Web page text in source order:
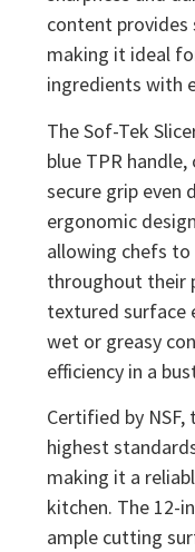
content
making it ideal
ingredients with
The Sof-Tek
blue TPR
secure grip even
ergonomic
allowing chefs
throughout their
textured surface
wet or greasy
efficiency in a
Certified by
highest
making it a
kitchen. The 12-
ample cutting